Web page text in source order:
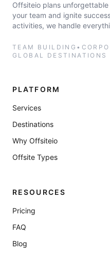
Offsiteio plans
your team and ignite
activities, we handle
TEAM BUILDING •
GLOBAL DESTINATIONS
PLATFORM
Services
Destinations
Why Offsiteio
Offsite Types
RESOURCES
Pricing
FAQ
Blog